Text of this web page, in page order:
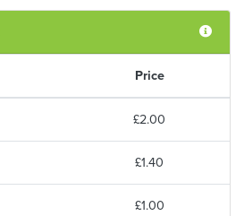
Price
£2.00
£1.40
£1.00